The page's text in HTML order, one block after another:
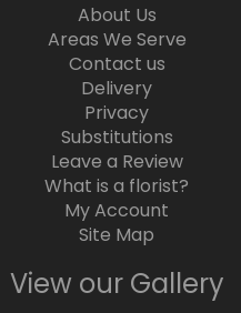
About Us
Areas We Serve
Contact us
Delivery
Privacy
Substitutions
Leave a Review
What is a florist?
My Account
Site Map
View our Gallery